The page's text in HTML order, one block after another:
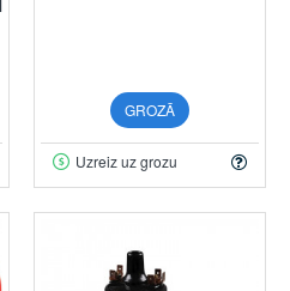
GROZĀ
Uzreiz uz grozu